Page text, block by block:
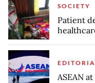
SOCIETY
Patient
ASEAN